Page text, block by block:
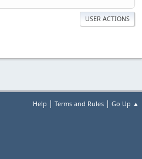
USER ACTIONS
Help | Terms and Rules | Go Up ▲